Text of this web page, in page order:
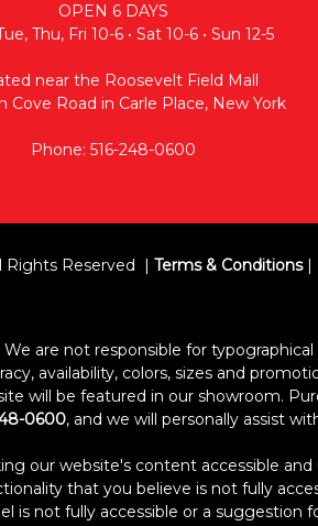
OPEN 6 DAYS
Thu, Fri 10-6 • Sat 10-6 • Sun 12-5
near the Roosevelt Field Mall
Cove Road in Carle Place, New York
Phone: 516-248-0600
Rights Reserved Terms & Conditions|
are not responsible for
availability, colors, sizes and
will be featured in our showroom.
0600, and we will personally assist
our website's content accessible
that you believe is not fully
not fully accessible or a suggestion